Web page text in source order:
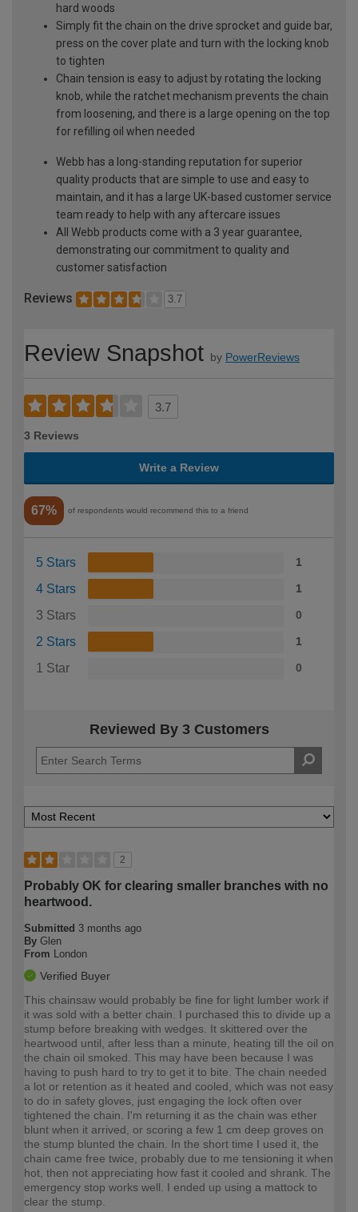
hard woods
Simply fit the chain on the drive sprocket and guide bar,
press on the cover plate and turn with the locking knob
to tighten
Chain tension is easy to adjust by rotating the locking
knob, while the ratchet mechanism prevents the chain
from loosening, and there is a large opening on the top
for refilling oil when needed
Webb has a long-standing reputation for superior
quality products that are simple to use and easy to
maintain, and it has a large UK-based customer service
team ready to help with any aftercare issues
All Webb products come with a 3 year guarantee,
demonstrating our commitment to quality and
customer satisfaction
Reviews 3.7
Review Snapshot by PowerReviews
3.7
3 Reviews
Write a Review
67% of respondents would recommend this to a friend
5 Stars 1
4 Stars 1
3 Stars 0
2 Stars 1
1 Star 0
Reviewed By 3 Customers
2
Probably OK for clearing smaller branches with no
heartwood.
Submitted 3 months ago
By Glen
From London
Verified Buyer
This chainsaw would probably be fine for light lumber work if
it was sold with a better chain. I purchased this to divide up a
stump before breaking with wedges. It skittered over the
heartwood until, after less than a minute, heating till the oil on
the chain oil smoked. This may have been because I was
having to push hard to try to get it to bite. The chain needed
a lot or retention as it heated and cooled, which was not easy
to do in safety gloves, just engaging the lock often over
tightened the chain. I'm returning it as the chain was ether
blunt when it arrived, or scoring a few 1 cm deep groves on
the stump blunted the chain. In the short time I used it, the
chain came free twice, probably due to me tensioning it when
hot, then not appreciating how fast it cooled and shrank. The
emergency stop works well. I ended up using a mattock to
clear the stump.